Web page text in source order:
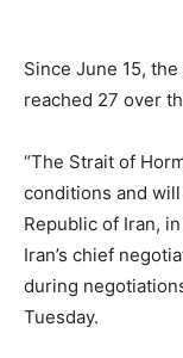
Since June 15,
reached 27 over
“The Strait of
conditions and
Republic of Iran,
Iran’s chief
during
Tuesday.